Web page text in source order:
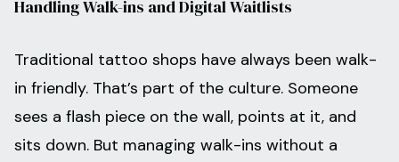
Handling Walk-ins and Digital Waitlists
Traditional tattoo shops have always been walk-
in friendly. That’s part of the culture. Someone
sees a flash piece on the wall, points at it, and
sits down. But managing walk-ins without a